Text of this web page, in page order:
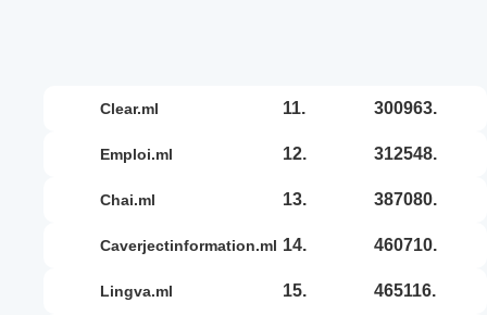
clear.ml 11. 300963.
emploi.ml 12. 312548.
chai.ml 13. 387080.
caverjectinformation.ml 14. 460710.
lingva.ml 15. 465116.